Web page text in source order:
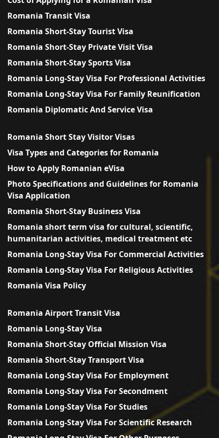
Romania Transit Visa
Romania Short-Stay Tourist Visa
Romania Short-Stay Private Visit Visa
Romania Short-Stay Sports Visa
Romania Long-Stay Visa For Professional Activities
Romania Long-Stay Visa For Family Reunification
Romania Diplomatic And Service Visa
Romania Short Stay Visitor Visas
Visa Types and Categories for Romania
How to Apply Romanian eVisa
Photo Specifications and Guidelines for Romania
Visa Application
Romania Short-Stay Business Visa
Romania short term visa for cultural, scientific,
humanitarian activities, medical treatment etc
Romania Long-Stay Visa For Commercial Activities
Romania Long-Stay Visa For Religious Activities
Romania Visa Policy
Romania Airport Transit Visa
Romania Long-Stay Visa
Romania Short-Stay Official Mission Visa
Romania Short-Stay Transport Visa
Romania Long-Stay Visa For Employment
Romania Long-Stay Visa For Secondment
Romania Long-Stay Visa For Studies
Romania Long-Stay Visa For Scientific Research